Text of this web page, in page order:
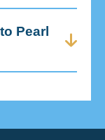
Pearl